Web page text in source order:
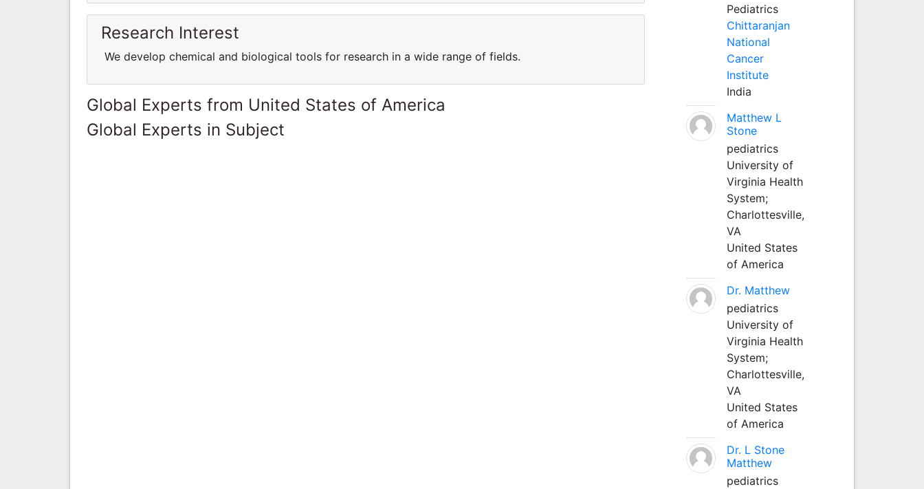
Research Interest
We develop chemical and biological tools for research in a wide range of fields.
Global Experts from United States of America
Global Experts in Subject
Pediatrics
Chittaranjan
National
Cancer
Institute
India
Matthew L
Stone
pediatrics
University of
Virginia Health
System;
Charlottesville,
VA
United States
of America
Dr. Matthew
pediatrics
University of
Virginia Health
System;
Charlottesville,
VA
United States
of America
Dr. L Stone
Matthew
pediatrics